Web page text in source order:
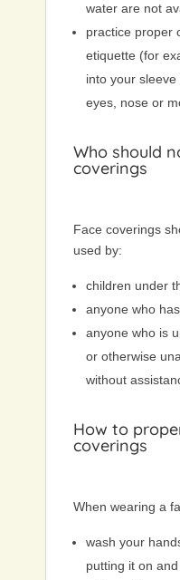
water are not
practice proper
etiquette (for
into your
eyes, nose or
Who should
coverings
Face coverings
used by:
children under
anyone who
anyone who is
or otherwise
without
How to
coverings
When wearing a
wash your
putting it on